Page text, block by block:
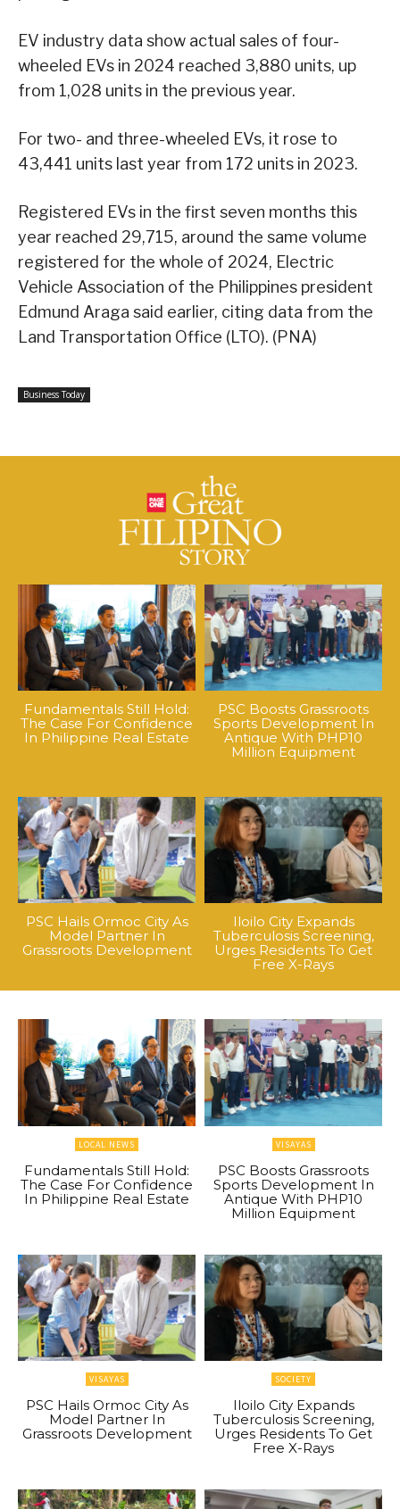
EV industry data show actual sales of four-
wheeled EVs in 2024 reached 3,880 units, up
from 1,028 units in the previous year.
For two- and three-wheeled EVs, it rose to
43,441 units last year from 172 units in 2023.
Registered EVs in the first seven months this
year reached 29,715, around the same volume
registered for the whole of 2024, Electric
Vehicle Association of the Philippines president
Edmund Araga said earlier, citing data from the
Land Transportation Office (LTO). (PNA)
Business Today
Fundamentals Still Hold:
The Case For Confidence
In Philippine Real Estate
PSC Boosts Grassroots
Sports Development In
Antique With PHP10
Million Equipment
PSC Hails Ormoc City As
Model Partner In
Grassroots Development
Iloilo City Expands
Tuberculosis Screening,
Urges Residents To Get
Free X-Rays
LOCAL NEWS
Fundamentals Still Hold:
The Case For Confidence
In Philippine Real Estate
VISAYAS
PSC Boosts Grassroots
Sports Development In
Antique With PHP10
Million Equipment
VISAYAS
PSC Hails Ormoc City As
Model Partner In
Grassroots Development
SOCIETY
Iloilo City Expands
Tuberculosis Screening,
Urges Residents To Get
Free X-Rays